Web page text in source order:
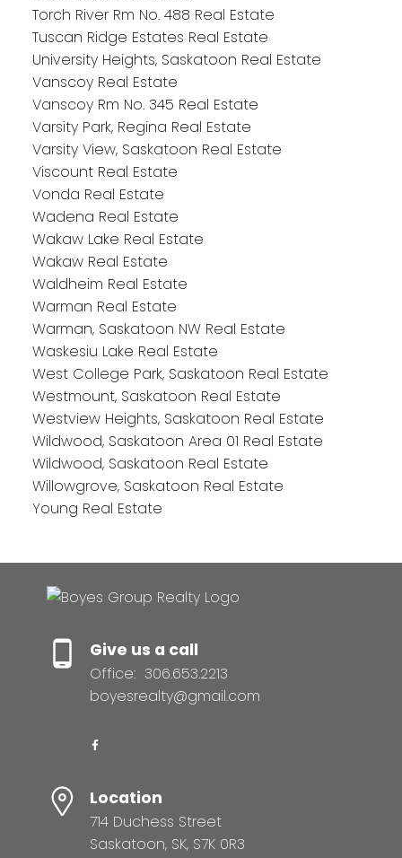
Torch River Rm No. 488 Real Estate
Tuscan Ridge Estates Real Estate
University Heights, Saskatoon Real Estate
Vanscoy Real Estate
Vanscoy Rm No. 345 Real Estate
Varsity Park, Regina Real Estate
Varsity View, Saskatoon Real Estate
Viscount Real Estate
Vonda Real Estate
Wadena Real Estate
Wakaw Lake Real Estate
Wakaw Real Estate
Waldheim Real Estate
Warman Real Estate
Warman, Saskatoon NW Real Estate
Waskesiu Lake Real Estate
West College Park, Saskatoon Real Estate
Westmount, Saskatoon Real Estate
Westview Heights, Saskatoon Real Estate
Wildwood, Saskatoon Area 01 Real Estate
Wildwood, Saskatoon Real Estate
Willowgrove, Saskatoon Real Estate
Young Real Estate
Give us a call
Office: 306.653.2213
boyesrealty@gmail.com
Location
714 Duchess Street
Saskatoon, SK, S7K 0R3